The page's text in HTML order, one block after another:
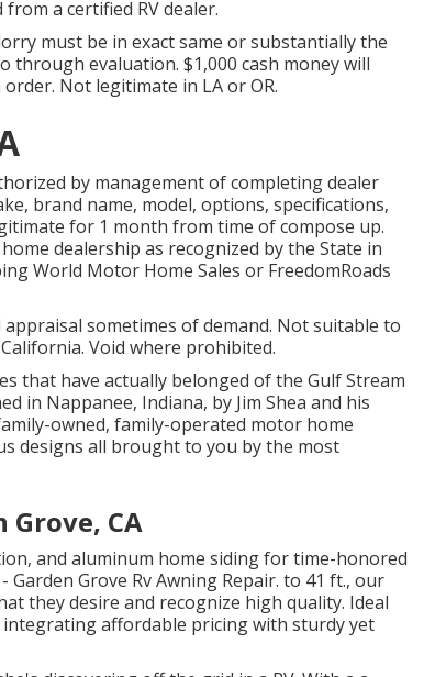
a certified RV dealer.
must be in exact same or substantially the
through evaluation. $1,000 cash money will
Not legitimate in LA or OR.
by management of completing dealer
brand name, model, options, specifications,
for 1 month from time of compose up.
dealership as recognized by the State in
World Motor Home Sales or FreedomRoads
sometimes of demand. Not suitable to
Void where prohibited.
that have actually belonged of the Gulf Stream
in Nappanee, Indiana, by Jim Shea and his
owned, family-operated motor home
designs all brought to you by the most
Grove, CA
and aluminum home siding for time-honored
Grove Rv Awning Repair. to 41 ft., our
they desire and recognize high quality. Ideal
affordable pricing with sturdy yet